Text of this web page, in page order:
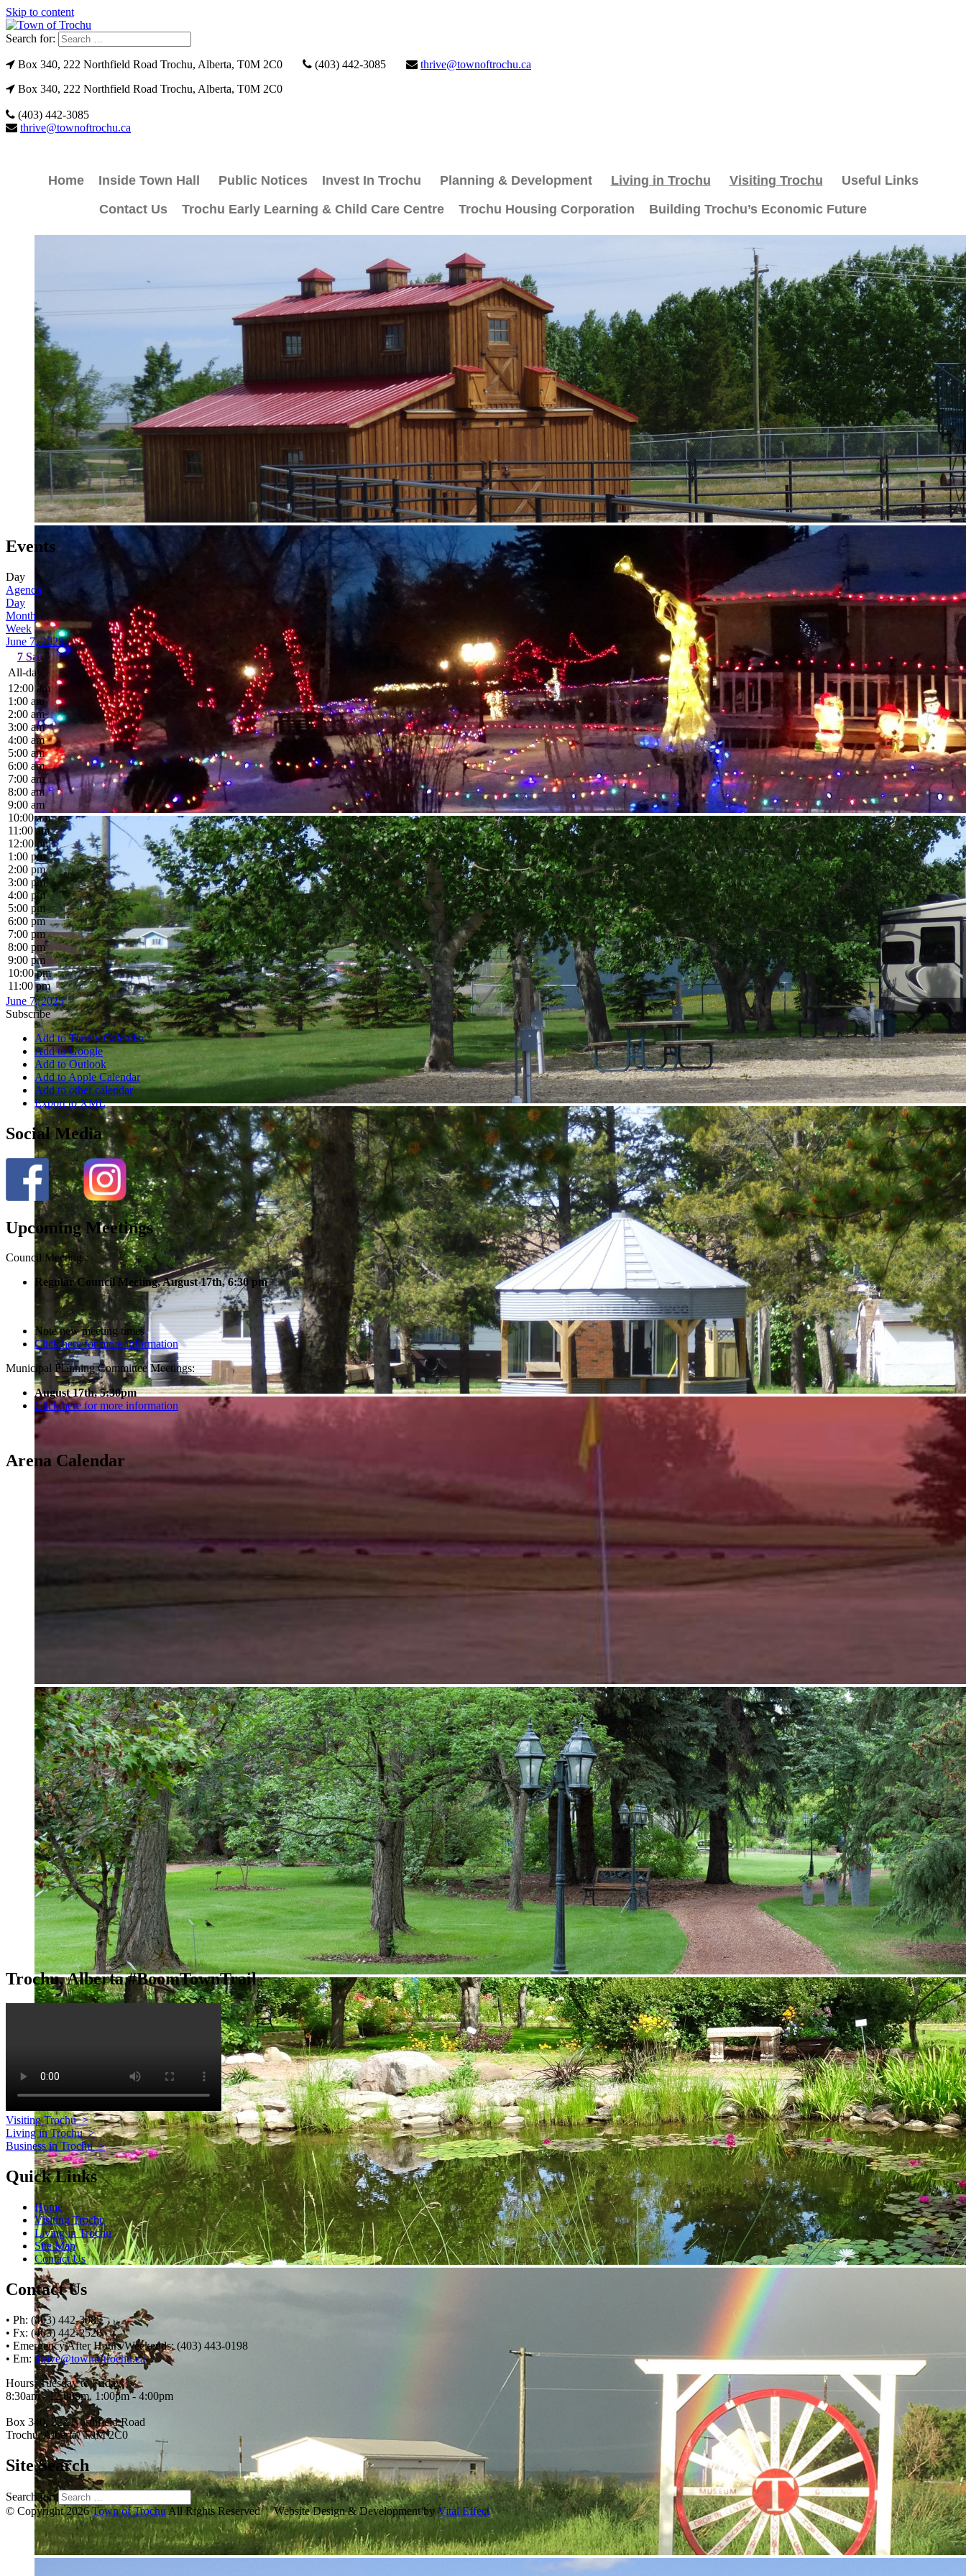
Skip to content
Search for:
Box 340, 222 Northfield Road Trochu, Alberta, T0M 2C0 (403) 442-3085
thrive@townoftrochu.ca
Box 340, 222 Northfield Road Trochu, Alberta, T0M 2C0
(403) 442-3085
thrive@townoftrochu.ca
Home Inside Town Hall Public Notices Invest In Trochu Planning & Development Living in Trochu Visiting Trochu
Useful Links
Contact Us
Trochu Early Learning & Child Care Centre Trochu Housing Corporation Building Trochu’s Economic Future
Events
Day
Agenda
Day
Month
Week
June 7, 2025
7 Sat
All-day
12:00 am
1:00 am
2:00 am
3:00 am
4:00 am
5:00 am
6:00 am
7:00 am
8:00 am
9:00 am
10:00 am
11:00 am
12:00 pm
1:00 pm
2:00 pm
3:00 pm
4:00 pm
5:00 pm
6:00 pm
7:00 pm
8:00 pm
9:00 pm
10:00 pm
11:00 pm
June 7, 2025
Subscribe
Add to Timely Calendar
Add to Google
Add to Outlook
Add to Apple Calendar
Add to other calendar
Export to XML
Social Media
Upcoming Meetings
Council Meetings:
Regular Council Meeting, August 17th, 6:30 pm
Note new meeting times
Click here for more information
Municipal Planning Committee Meetings:
August 17th, 5:30pm
Click here for more information
Arena Calendar
Trochu, Alberta #BoomTownTrail
Visiting Trochu>
Living in Trochu>
Business in Trochu>
Quick Links
Home
Visiting Trochu
Living in Trochu
Site Map
Contact Us
Contact Us
• Ph: (403) 442-3085
• Fx: (403) 442-2528
• Emergency After Hours/Weekends: (403) 443-0198
• Em: thrive@townoftrochu.ca
Hours, Tuesday to Friday:
8:30am - 12:00pm, 1:00pm - 4:00pm
Box 340, 222 Northfield Road
Trochu, Alberta, T0M 2C0
Site Search
Search for:
© Copyright 2026Town of TrochuAll Rights Reserved | Website Design & Development byVital Effect